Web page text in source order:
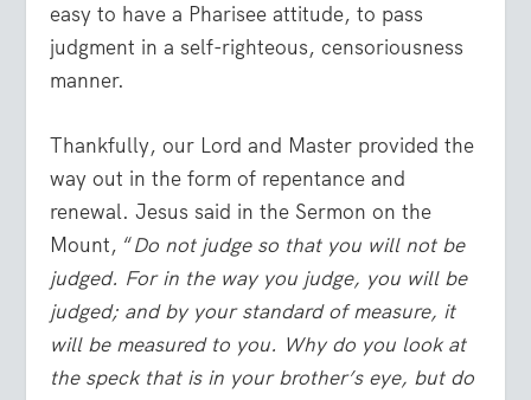
easy to have a Pharisee attitude, to pass
judgment in a self-righteous, censoriousness
manner.
Thankfully, our Lord and Master provided the
way out in the form of repentance and
renewal. Jesus said in the Sermon on the
Mount, “Do not judge so that you will not be
judged. For in the way you judge, you will be
judged; and by your standard of measure, it
will be measured to you. Why do you look at
the speck that is in your brother’s eye, but do